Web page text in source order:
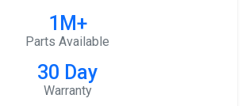
1M+
Parts Available
30 Day
Warranty